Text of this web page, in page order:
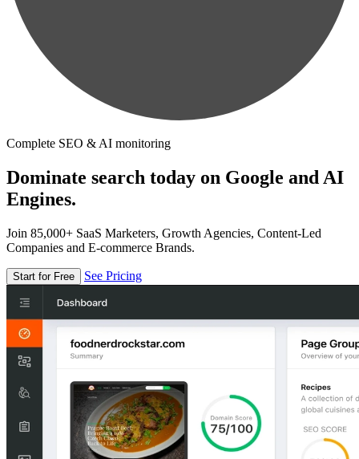
Complete SEO & AI monitoring
Dominate search today on Google and AI
Engines.
Join 85,000+ SaaS Marketers, Growth Agencies, Content-Led
Companies and E-commerce Brands.
Start for Free See Pricing